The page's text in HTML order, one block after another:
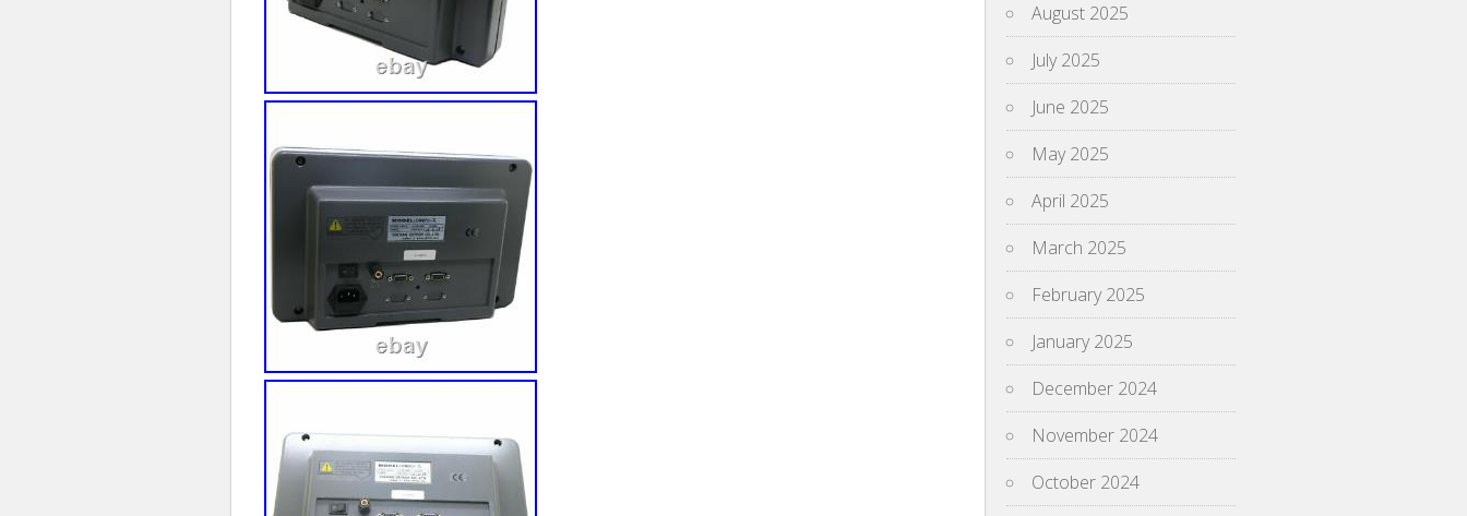
August 2025
July 2025
June 2025
May 2025
April 2025
March 2025
February 2025
January 2025
December 2024
November 2024
October 2024